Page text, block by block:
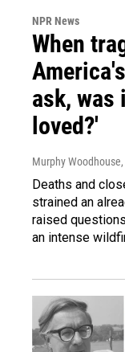
NPR News
When
ask, was
loved?'
Murphy Woodhouse
Deaths and
strained an
raised
an intense